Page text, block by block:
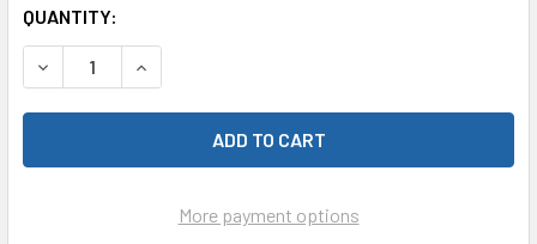
QUANTITY:
More payment options